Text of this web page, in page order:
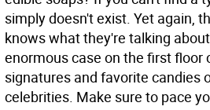
simply doesn't exist. Yet again,
knows what they're talking
enormous case on the first floor
signatures and favorite candies
celebrities. Make sure to pace